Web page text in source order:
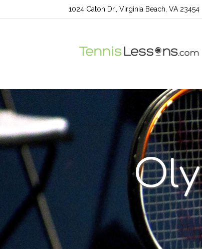
1024 Caton Dr., Virginia Beach, VA 23454